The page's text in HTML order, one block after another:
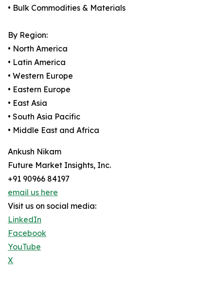
• Bulk Commodities & Materials
By Region:
• North America
• Latin America
• Western Europe
• Eastern Europe
• East Asia
• South Asia Pacific
• Middle East and Africa
Ankush Nikam
Future Market Insights, Inc.
+91 90966 84197
email us here
Visit us on social media:
LinkedIn
Facebook
YouTube
X